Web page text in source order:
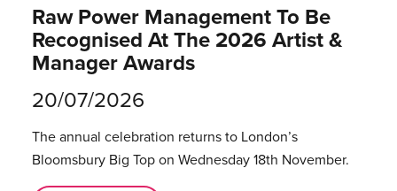
Raw Power Management To Be
Recognised At The 2026 Artist &
Manager Awards
20/07/2026
The annual celebration returns to London’s
Bloomsbury Big Top on Wednesday 18th November.